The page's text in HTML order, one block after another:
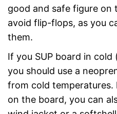
good and safe figure on
avoid flip-flops, as you
them.
If you SUP board in
you should use a
from cold temperatures.
on the board, you can